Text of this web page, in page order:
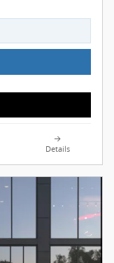
Details